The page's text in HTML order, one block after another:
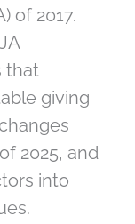
of 2017.
that
giving
2025, and
into